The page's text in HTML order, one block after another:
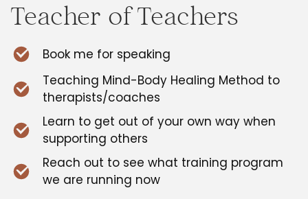
Teacher of Teachers
Book me for speaking
Teaching Mind-Body Healing Method to
therapists/coaches
Learn to get out of your own way when
supporting others
Reach out to see what training program
we are running now